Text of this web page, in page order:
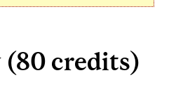
(80 credits)